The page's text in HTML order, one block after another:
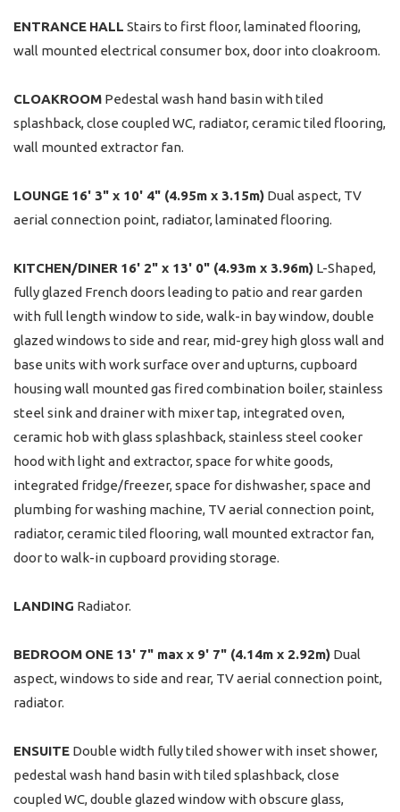
ENTRANCE HALL Stairs to first floor, laminated flooring,
wall mounted electrical consumer box, door into cloakroom.
CLOAKROOM Pedestal wash hand basin with tiled
splashback, close coupled WC, radiator, ceramic tiled flooring,
wall mounted extractor fan.
LOUNGE 16' 3" x 10' 4" (4.95m x 3.15m) Dual aspect, TV
aerial connection point, radiator, laminated flooring.
KITCHEN/DINER 16' 2" x 13' 0" (4.93m x 3.96m) L-Shaped,
fully glazed French doors leading to patio and rear garden
with full length window to side, walk-in bay window, double
glazed windows to side and rear, mid-grey high gloss wall and
base units with work surface over and upturns, cupboard
housing wall mounted gas fired combination boiler, stainless
steel sink and drainer with mixer tap, integrated oven,
ceramic hob with glass splashback, stainless steel cooker
hood with light and extractor, space for white goods,
integrated fridge/freezer, space for dishwasher, space and
plumbing for washing machine, TV aerial connection point,
radiator, ceramic tiled flooring, wall mounted extractor fan,
door to walk-in cupboard providing storage.
LANDING Radiator.
BEDROOM ONE 13' 7" max x 9' 7" (4.14m x 2.92m) Dual
aspect, windows to side and rear, TV aerial connection point,
radiator.
ENSUITE Double width fully tiled shower with inset shower,
pedestal wash hand basin with tiled splashback, close
coupled WC, double glazed window with obscure glass,